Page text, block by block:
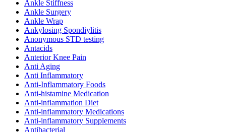
Ankle Stiffness
Ankle Surgery
Ankle Wrap
Ankylosing Spondiylitis
Anonymous STD testing
Antacids
Anterior Knee Pain
Anti Aging
Anti Inflammatory
Anti-Inflammatory Foods
Anti-histamine Medication
Anti-inflammation Diet
Anti-inflammatory Medications
Anti-inflammatory Supplements
Antibacterial